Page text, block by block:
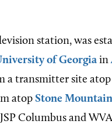
station, was
of Georgia in
transmitter site atop
atop Stone Mountain
Columbus and